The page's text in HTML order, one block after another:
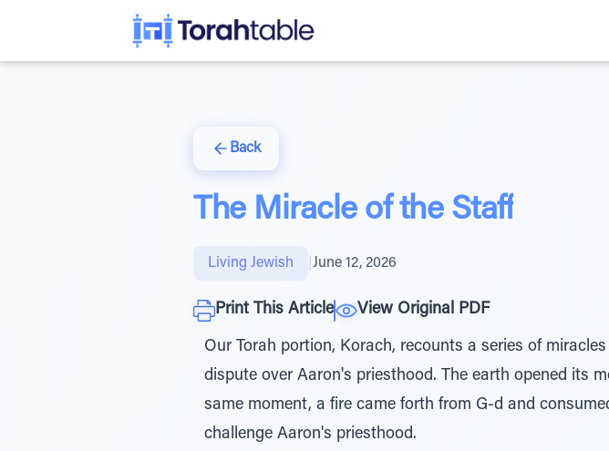
Back
The Miracle of the Staff
Living Jewish June 12, 2026
Print This Article View Original PDF
Our Torah portion, Korach, recounts a series of
dispute over Aaron's priesthood. The earth opened its
same moment, a fire came forth from G-d and
challenge Aaron's priesthood.